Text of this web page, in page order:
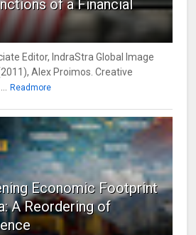
of a Financial
Editor, IndraStra Global Image
Alex Proimos. Creative
Readmore
Economic Footprint
A Reordering of